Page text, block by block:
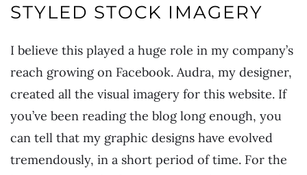
STYLED STOCK IMAGERY
I believe this played a huge role in my company’s
reach growing on Facebook. Audra, my designer,
created all the visual imagery for this website. If
you’ve been reading the blog long enough, you
can tell that my graphic designs have evolved
tremendously, in a short period of time. For the